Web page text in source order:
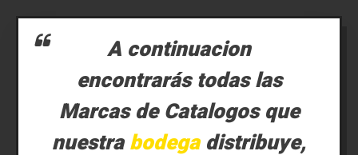
A continuacion
encontrarás todas las
Marcas de Catalogos que
nuestrabodegadistribuye,